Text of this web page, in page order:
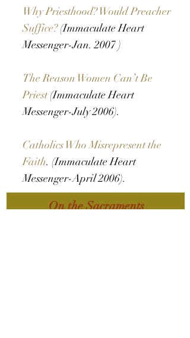
Why Priesthood? Would Preacher
Suffice?(Immaculate Heart
Messenger-Jan. 2007 )
The Reason Women Can’t Be
Priest(Immaculate Heart
Messenger-July 2006).
Catholics Who Misrepresent the
Faith. (Immaculate Heart
Messenger-April 2006).
On the Sacraments